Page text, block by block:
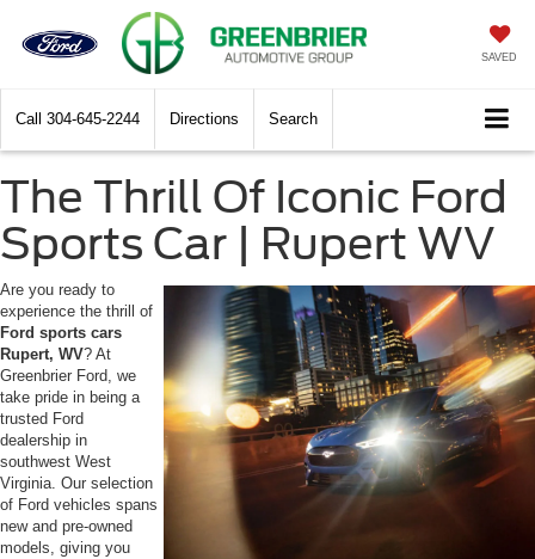
SAVED
Call 304-645-2244 Directions Search
The Thrill Of Iconic Ford
Sports Car | Rupert WV
Are you ready to
experience the thrill of
Ford sports cars
Rupert, WV? At
Greenbrier Ford, we
take pride in being a
trusted Ford
dealership in
southwest West
Virginia. Our selection
of Ford vehicles spans
new and pre-owned
models, giving you